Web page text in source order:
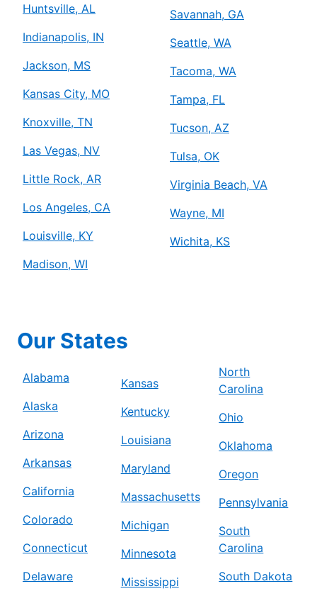
Huntsville, AL
Indianapolis, IN
Jackson, MS
Kansas City, MO
Knoxville, TN
Las Vegas, NV
Little Rock, AR
Los Angeles, CA
Louisville, KY
Madison, WI
Savannah, GA
Seattle, WA
Tacoma, WA
Tampa, FL
Tucson, AZ
Tulsa, OK
Virginia Beach, VA
Wayne, MI
Wichita, KS
Our States
Alabama
Alaska
Arizona
Arkansas
California
Colorado
Connecticut
Delaware
Kansas
Kentucky
Louisiana
Maryland
Massachusetts
Michigan
Minnesota
Mississippi
North
Carolina
Ohio
Oklahoma
Oregon
Pennsylvania
South
Carolina
South Dakota